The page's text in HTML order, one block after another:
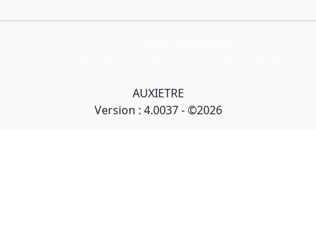
AUXIETRE
Version : 4.0037 - ©2026